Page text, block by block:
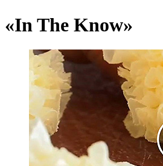
«In The Know»